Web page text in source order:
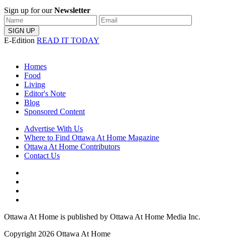
Sign up for ourNewsletter
E-Edition READ IT TODAY
Homes
Food
Living
Editor's Note
Blog
Sponsored Content
Advertise With Us
Where to Find Ottawa At Home Magazine
Ottawa At Home Contributors
Contact Us
Ottawa At Home is published by Ottawa At Home Media Inc.
Copyright 2026 Ottawa At Home